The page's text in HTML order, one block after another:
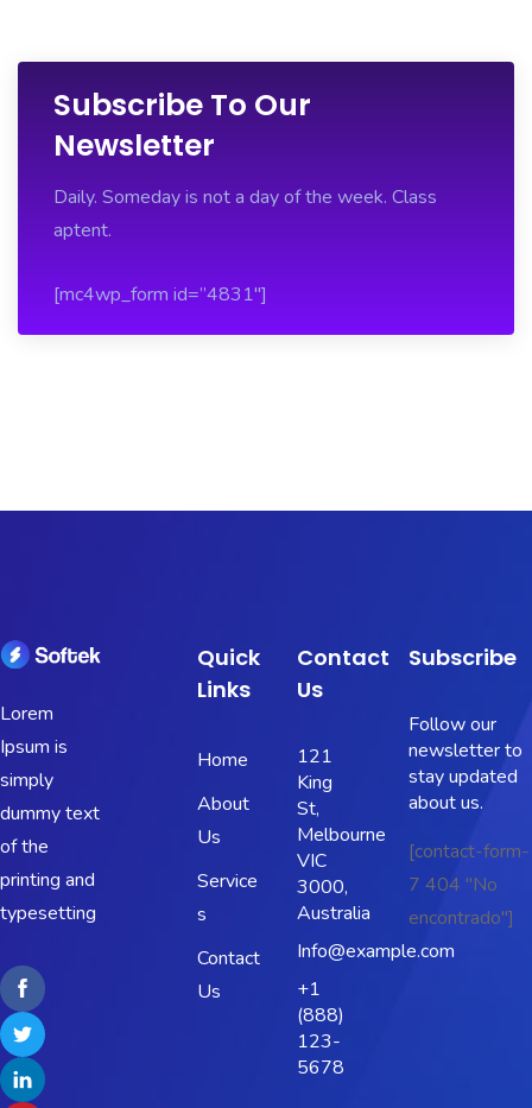
Subscribe To Our
Newsletter
Daily. Someday is not a day of the week. Class
aptent.
[mc4wp_form id=”4831″]
Lorem
Ipsum is
simply
dummy text
of the
printing and
typesetting
Quick
Links
Home
About
Us
Service
s
Contact
Us
Contact
Us
121
King
St,
Melbourne
VIC
3000,
Australia
Info@example.com
+1
(888)
123-
5678
Subscribe
Follow our
newsletter to
stay updated
about us.
[contact-form-
7 404 "No
encontrado"]